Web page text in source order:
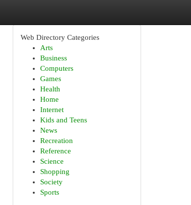
Web Directory Categories
Arts
Business
Computers
Games
Health
Home
Internet
Kids and Teens
News
Recreation
Reference
Science
Shopping
Society
Sports